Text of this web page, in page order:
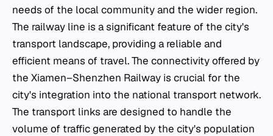
needs of the local community and the wider region.
The railway line is a significant feature of the city's
transport landscape, providing a reliable and
efficient means of travel. The connectivity offered by
the Xiamen–Shenzhen Railway is crucial for the
city's integration into the national transport network.
The transport links are designed to handle the
volume of traffic generated by the city's population